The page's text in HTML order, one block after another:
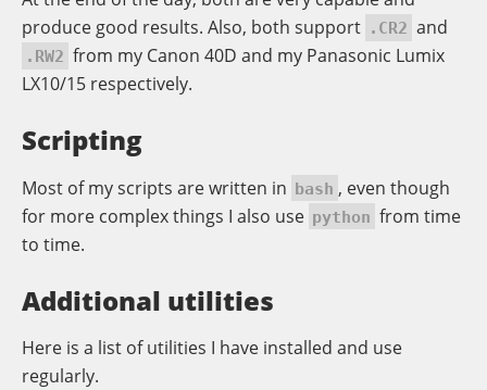
produce good results. Also, both support .CR2 and
.RW2 from my Canon 40D and my Panasonic Lumix
LX10/15 respectively.
Scripting
Most of my scripts are written in bash , even though
for more complex things I also use python from time
to time.
Additional utilities
Here is a list of utilities I have installed and use
regularly.